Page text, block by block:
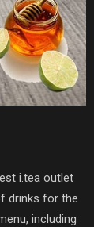
i.tea outlet
drinks for the
including